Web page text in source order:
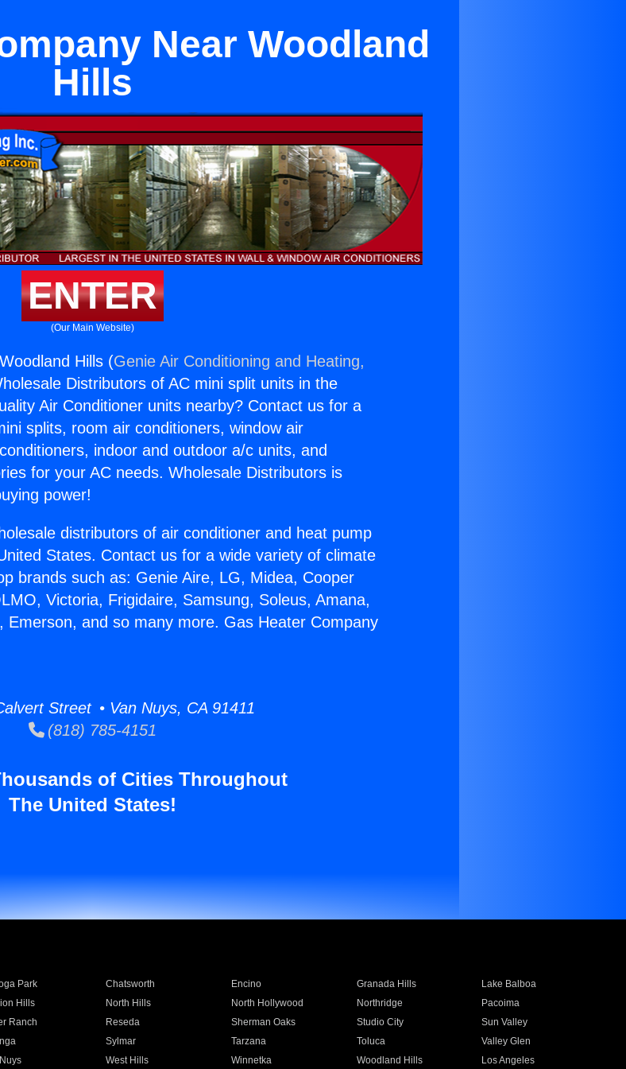
Near Woodland
Hills
ENTER
(Our Main Website)
Hills (Genie Air Conditioning and Heating,
Distributors of AC mini split units in the
Air Conditioner units nearby? Contact us for a
splits, room air conditioners, window air
indoor and outdoor a/c units, and
for your AC needs. Wholesale Distributors is
power!
distributors of air conditioner and heat pump
States. Contact us for a wide variety of climate
brands such as: Genie Aire, LG, Midea, Cooper
Victoria, Frigidaire, Samsung, Soleus, Amana,
Emerson, and so many more. Gas Heater Company
Street • Van Nuys, CA 91411
(818) 785-4151
of Cities Throughout
The United States!
Park Chatsworth Encino Granada Hills
Lake Balboa
Hills North Hills North Hollywood Northridge
Pacoima
Ranch Reseda Sherman Oaks Studio City
Sun Valley
Sylmar Tarzana Toluca
Valley Glen
West Hills Winnetka Woodland Hills Los Angeles